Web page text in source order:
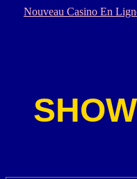
Nouveau Casino En